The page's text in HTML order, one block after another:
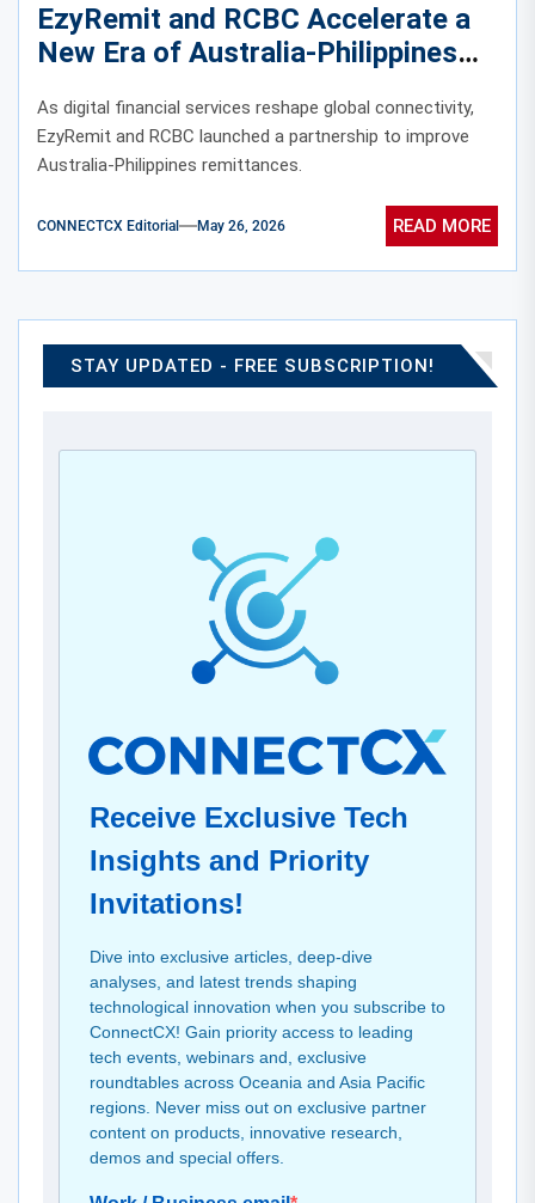
EzyRemit and RCBC Accelerate a
New Era of Australia-Philippines
Digital Remittances
As digital financial services reshape global connectivity,
EzyRemit and RCBC launched a partnership to improve
Australia-Philippines remittances.
CONNECTCX Editorial May 26, 2026 READ MORE
STAY UPDATED - FREE SUBSCRIPTION!
Receive Exclusive Tech
Insights and Priority
Invitations!
Dive into exclusive articles, deep-dive
analyses, and latest trends shaping
technological innovation when you subscribe to
ConnectCX! Gain priority access to leading
tech events, webinars and, exclusive
roundtables across Oceania and Asia Pacific
regions. Never miss out on exclusive partner
content on products, innovative research,
demos and special offers.